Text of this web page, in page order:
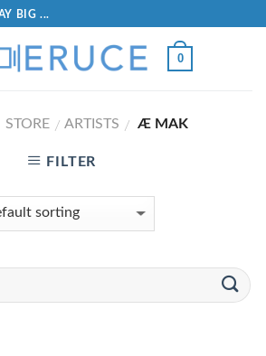
BIG ...
0
STORE / ARTISTS / Æ MAK
FILTER